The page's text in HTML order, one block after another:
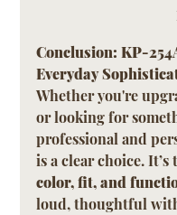
Conclusion: KP-
Everyday
Whether you're
or looking for
professional and
is a clear choice.
color, fit, and
loud, thoughtful